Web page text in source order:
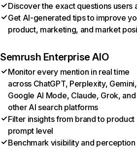
Discover the exact questions users
Get AI-generated tips to improve
product, marketing, and market
Semrush Enterprise AIO
Monitor every mention in real time
across ChatGPT, Perplexity, Gemini,
Google AI Mode, Claude, Grok, and
other AI search platforms
Filter insights from brand to product
prompt level
Benchmark visibility and perception